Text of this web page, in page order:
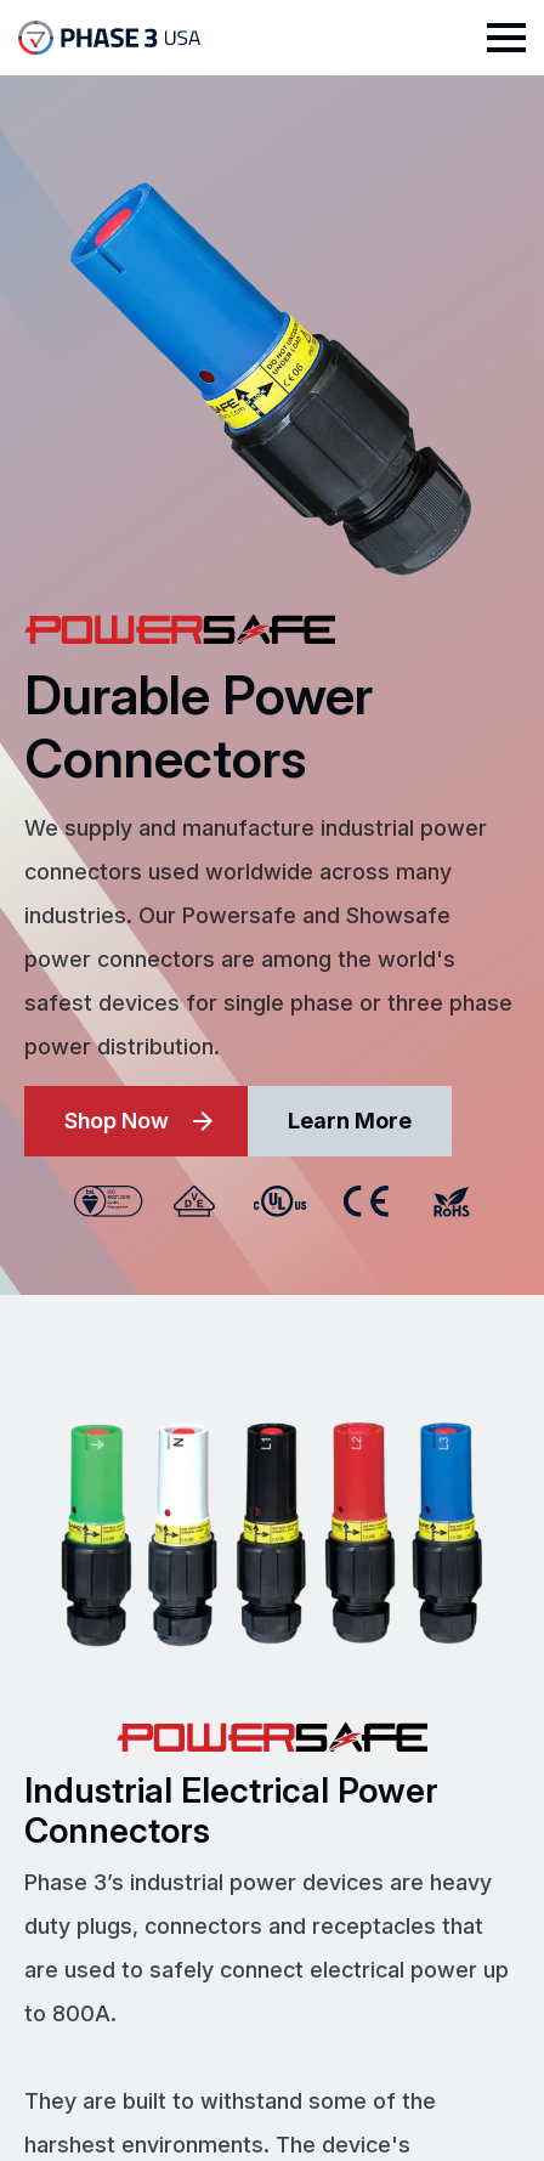
Durable Power
Connectors
We supply and manufacture industrial power
connectors used worldwide across many
industries. Our Powersafe and Showsafe
power connectors are among the world's
safest devices for single phase or three phase
power distribution.
Shop Now Learn More
Industrial Electrical Power
Connectors
Phase 3’s industrial power devices are heavy
duty plugs, connectors and receptacles that
are used to safely connect electrical power up
to 800A.
They are built to withstand some of the
harshest environments. The device's